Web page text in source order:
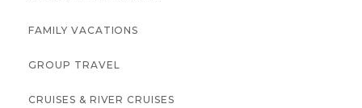
FAMILY VACATIONS
GROUP TRAVEL
CRUISES & RIVER CRUISES